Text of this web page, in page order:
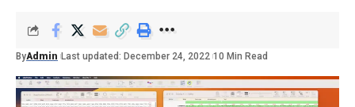
ByAdmin Last updated: December 24, 2022 10 Min Read